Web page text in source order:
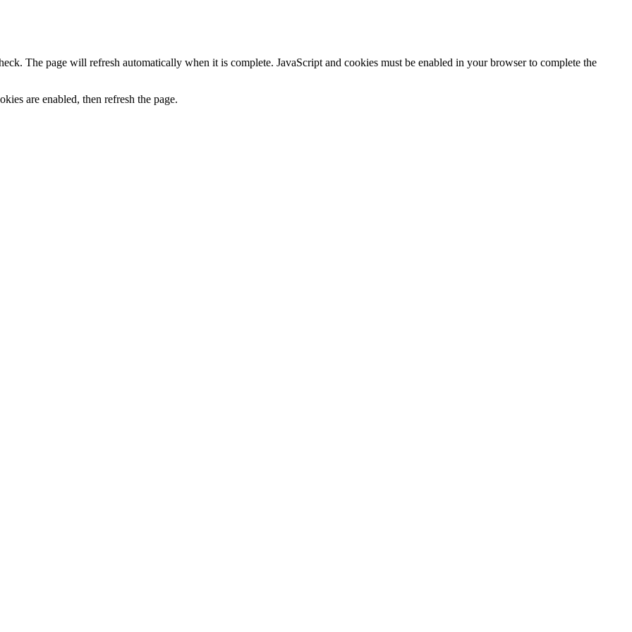
The page will refresh automatically when it is complete. JavaScript and cookies must be enabled in your browser to complete the
are enabled, then refresh the page.